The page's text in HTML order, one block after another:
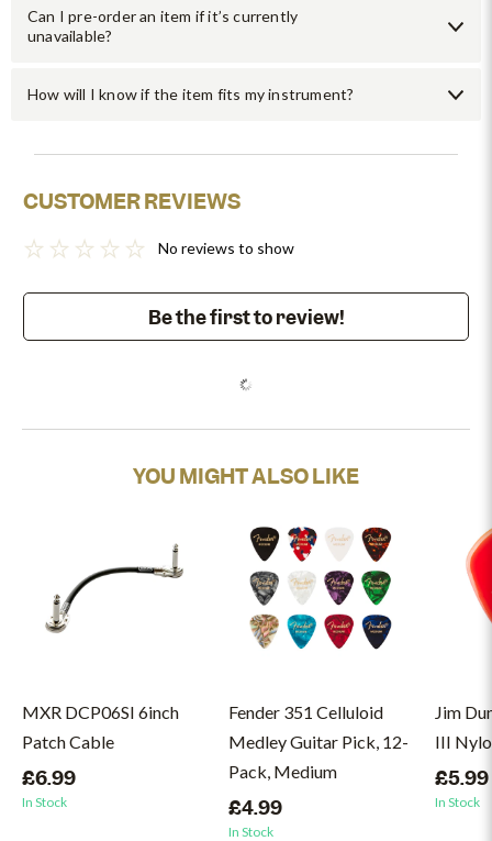
Can I pre-order an item if it’s currently
unavailable?
How will I know if the item fits my instrument?
CUSTOMER REVIEWS
No reviews to show
Be the first to review!
YOU MIGHT ALSO LIKE
MXR DCP06SI 6inch
Patch Cable
£6.99
In Stock
Fender 351 Celluloid
Medley Guitar Pick, 12-
Pack, Medium
£4.99
In Stock
Jim
III
£5.99
In Stock